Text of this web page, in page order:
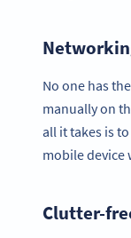
No one has
manually on
all it takes is
mobile device
Clutter-